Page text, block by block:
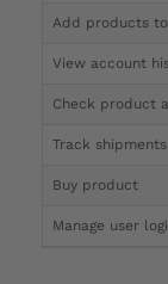
Add products
View account
Check product
Track shipments
Buy product
Manage user